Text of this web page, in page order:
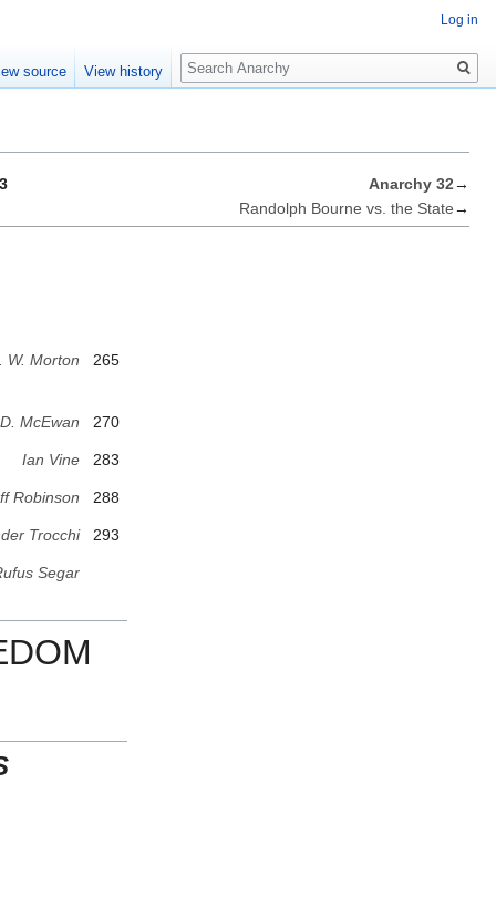
Anarchy 32→
Randolph Bourne vs. the State→
W. Morton 265
McEwan 270
Ian Vine 283
Robinson 288
Trocchi 293
Segar
Log in
source View history
Search